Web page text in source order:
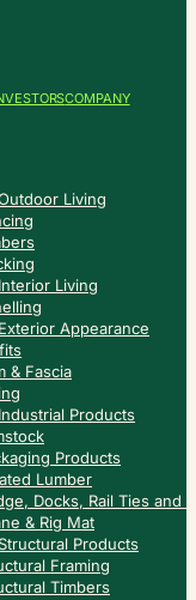
COMPANY
Living
Living
Appearance
& Fascia
Products
Products
Lumber
Docks, Rail Ties and
& Rig Mat
Products
Framing
Timbers